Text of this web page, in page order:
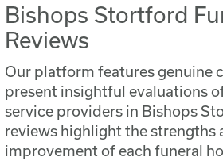
Bishops Stortford
Reviews
Our platform features genuine
present insightful evaluations
service providers in Bishops
reviews highlight the strengths
improvement of each funeral